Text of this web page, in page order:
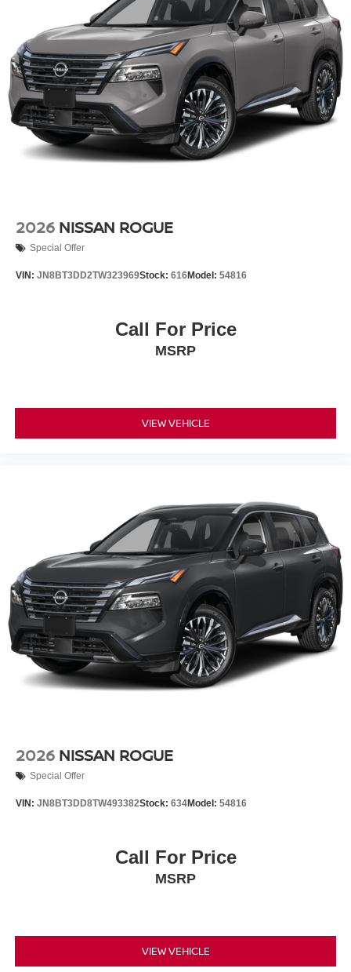
SUPER BLACK, CHARCOAL, CLOTH SEAT TRIM
FINANCING OPTIONS:
Take advantage of our attractive low-rate financing
options. Our access to various Credit Unions and National
Banks can provide financing for most credit levels. We
can tailor a finance package to fit your needs. To get
started, complete our secure online credit application.
2026 NISSAN ROGUE
Special Offer
VIN: JN8BT3DD2TW323969Stock: 616Model: 54816
Call For Price
MSRP
VIEW VEHICLE
2026 NISSAN ROGUE
Special Offer
VIN: JN8BT3DD8TW493382Stock: 634Model: 54816
Call For Price
MSRP
VIEW VEHICLE